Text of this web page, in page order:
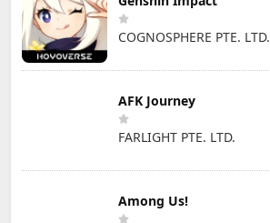
COGNOSPHERE PTE. LTD.
AFK Journey
FARLIGHT PTE. LTD.
Among Us!